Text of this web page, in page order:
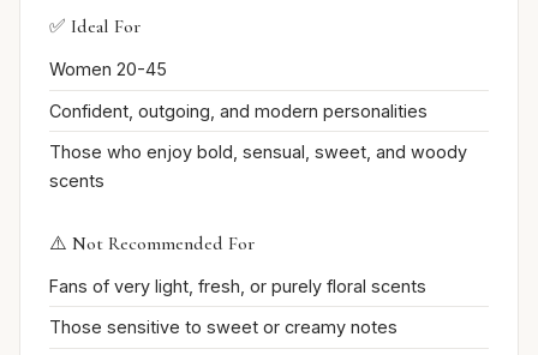
✅ Ideal For
Women 20-45
Confident, outgoing, and modern personalities
Those who enjoy bold, sensual, sweet, and woody
scents
⚠️ Not Recommended For
Fans of very light, fresh, or purely floral scents
Those sensitive to sweet or creamy notes